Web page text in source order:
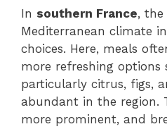
In southern France,
Mediterranean climate
choices. Here, meals
more refreshing options
particularly citrus, figs,
abundant in the region.
more prominent, and